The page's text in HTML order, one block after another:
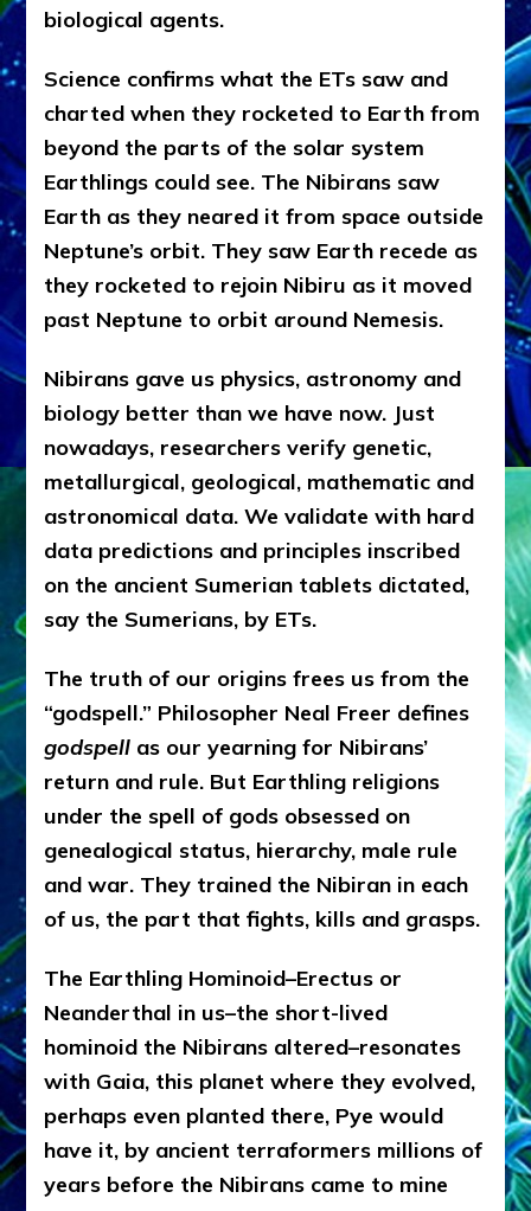
biological agents.
Science confirms what the ETs saw and
charted when they rocketed to Earth from
beyond the parts of the solar system
Earthlings could see. The Nibirans saw
Earth as they neared it from space outside
Neptune’s orbit. They saw Earth recede as
they rocketed to rejoin Nibiru as it moved
past Neptune to orbit around Nemesis.
Nibirans gave us physics, astronomy and
biology better than we have now. Just
nowadays, researchers verify genetic,
metallurgical, geological, mathematic and
astronomical data. We validate with hard
data predictions and principles inscribed
on the ancient Sumerian tablets dictated,
say the Sumerians, by ETs.
The truth of our origins frees us from the
“godspell.” Philosopher Neal Freer defines
godspell as our yearning for Nibirans’
return and rule. But Earthling religions
under the spell of gods obsessed on
genealogical status, hierarchy, male rule
and war. They trained the Nibiran in each
of us, the part that fights, kills and grasps.
The Earthling Hominoid–Erectus or
Neanderthal in us–the short-lived
hominoid the Nibirans altered–resonates
with Gaia, this planet where they evolved,
perhaps even planted there, Pye would
have it, by ancient terraformers millions of
years before the Nibirans came to mine